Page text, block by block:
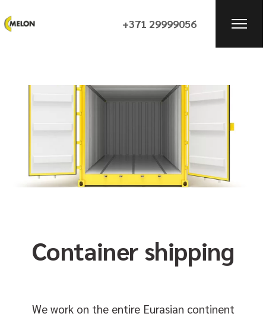
+371 29999056
Container shipping
We work on the entire Eurasian continent